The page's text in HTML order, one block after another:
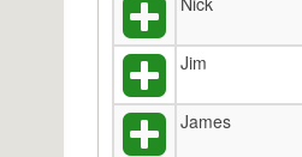
Jim
James